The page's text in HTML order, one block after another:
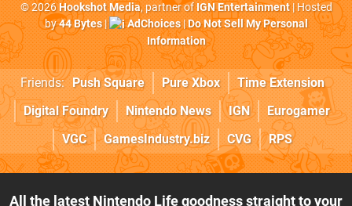
© 2026Hookshot Media, partner ofIGN Entertainment| Hosted
by44 Bytes| AdChoices|Do Not Sell My Personal
Information
Friends: Push Square Pure Xbox
Time Extension
Digital Foundry
Nintendo News IGN
Eurogamer
VGC
GamesIndustry.biz CVG RPS
All the latest Nintendo Life goodness straight to your